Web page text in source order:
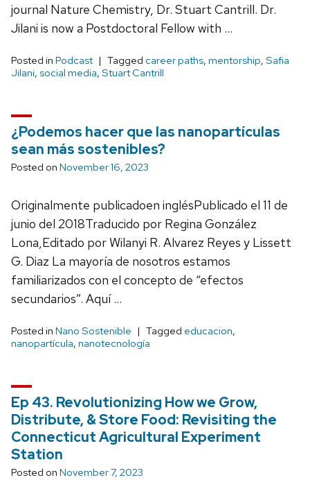
journal Nature Chemistry, Dr. Stuart Cantrill. Dr.
Jilani is now a Postdoctoral Fellow with …
Posted in Podcast Tagged career paths, mentorship, Safia
Jilani, social media, Stuart Cantrill
¿Podemos hacer que las nanopartículas
sean más sostenibles?
Posted on November 16, 2023
Originalmente publicadoen inglésPublicado el 11 de
junio del 2018Traducido por Regina González
Lona,Editado por Wilanyi R. Alvarez Reyes y Lissett
G. Diaz La mayoría de nosotros estamos
familiarizados con el concepto de “efectos
secundarios”. Aquí …
Posted in Nano Sostenible Tagged educacion,
nanopartícula, nanotecnología
Ep 43. Revolutionizing How we Grow,
Distribute, & Store Food: Revisiting the
Connecticut Agricultural Experiment
Station
Posted on November 7, 2023